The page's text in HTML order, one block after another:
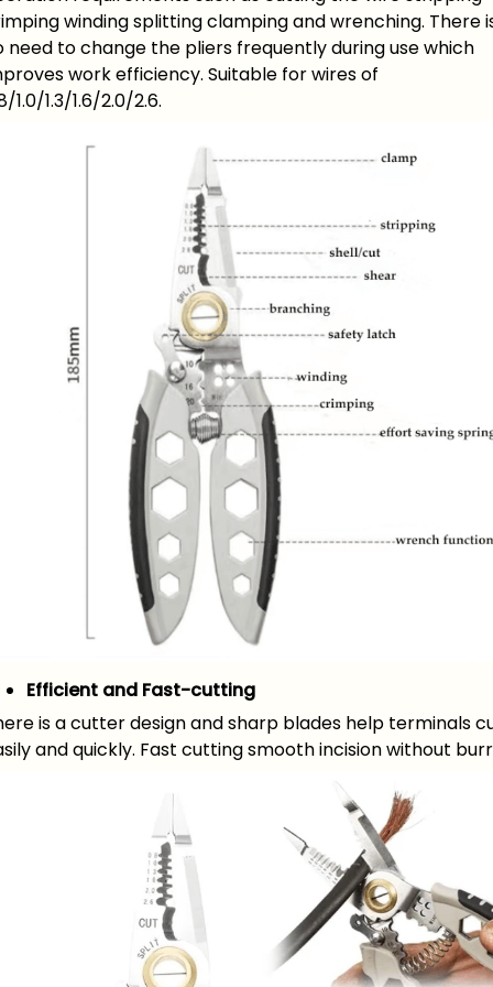
winding splitting clamping and wrenching. There
need to change the pliers frequently during use which
work efficiency. Suitable for wires of
1.0/1.3/1.6/2.0/2.6.
Efficient and Fast-cutting
is a cutter design and sharp blades help terminals
and quickly. Fast cutting smooth incision without